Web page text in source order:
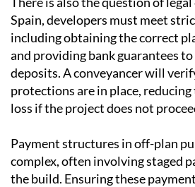
loss if the project does not
Payment structures in off-plan
complex, often involving staged
the build. Ensuring these
properly documented is essential.
opportunities, it also demands a
diligence. A qualified